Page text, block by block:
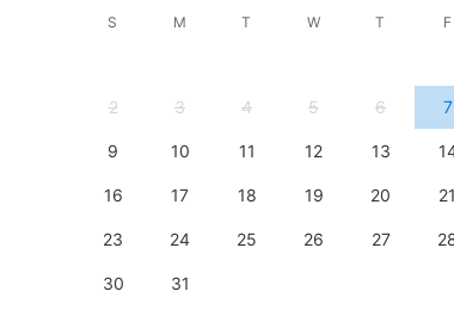
S M T W T F
2 3 4 5 6 7
9 10 11 12 13
16 17 18 19 20 21
23 24 25 26 27
30 31